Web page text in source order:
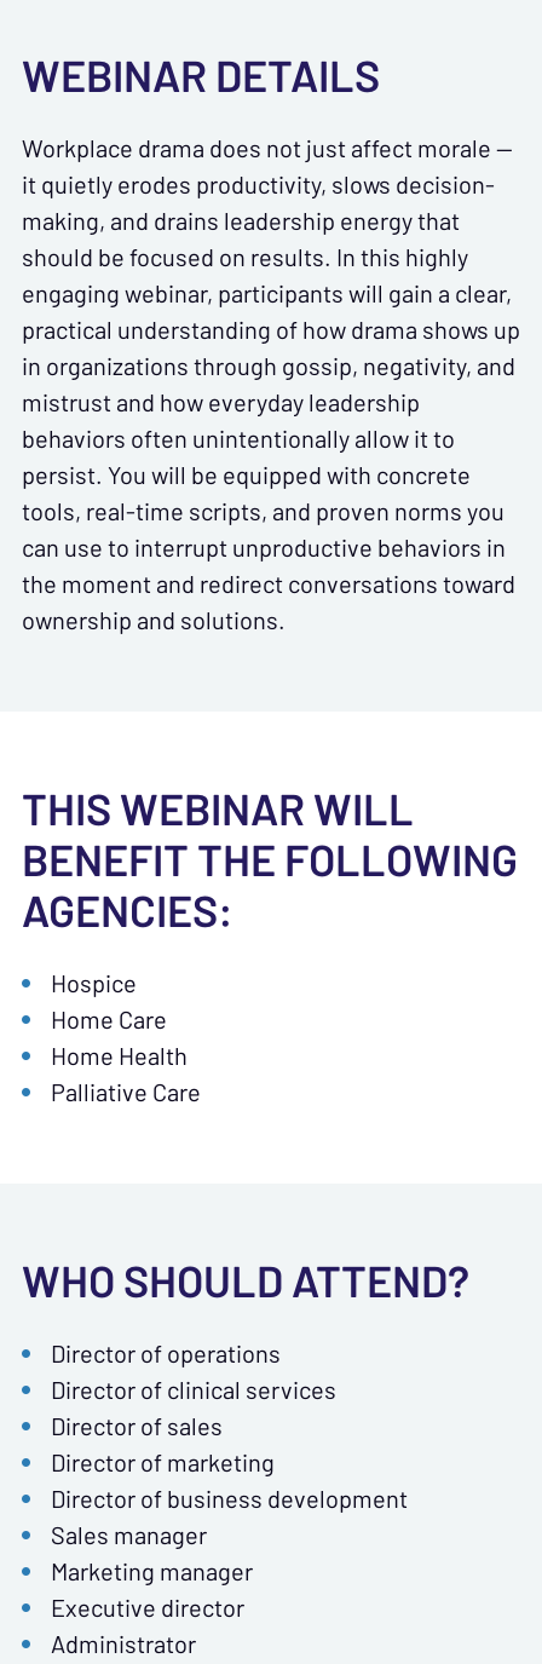
WEBINAR DETAILS
Workplace drama does not just affect morale —
it quietly erodes productivity, slows decision-
making, and drains leadership energy that
should be focused on results. In this highly
engaging webinar, participants will gain a clear,
practical understanding of how drama shows up
in organizations through gossip, negativity, and
mistrust and how everyday leadership
behaviors often unintentionally allow it to
persist. You will be equipped with concrete
tools, real-time scripts, and proven norms you
can use to interrupt unproductive behaviors in
the moment and redirect conversations toward
ownership and solutions.
THIS WEBINAR WILL
BENEFIT THE FOLLOWING
AGENCIES:
Hospice
Home Care
Home Health
Palliative Care
WHO SHOULD ATTEND?
Director of operations
Director of clinical services
Director of sales
Director of marketing
Director of business development
Sales manager
Marketing manager
Executive director
Administrator